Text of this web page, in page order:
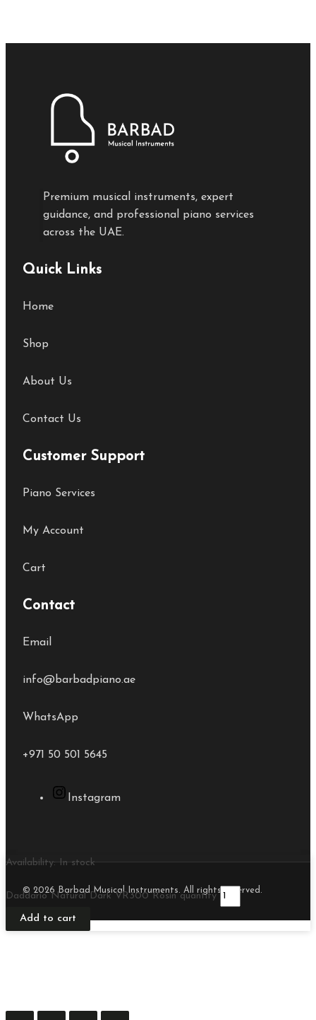
Premium musical instruments, expert
guidance, and professional piano services
across the UAE.
Quick Links
Home
Shop
About Us
Contact Us
Customer Support
Piano Services
My Account
Cart
Contact
Email
info@barbadpiano.ae
WhatsApp
+971 50 501 5645
Instagram
© 2026 Barbad Musical Instruments. All rights reserved.
Availability: In stock
Daddario Natural Dark VR300 Rosin quantity
Add to cart